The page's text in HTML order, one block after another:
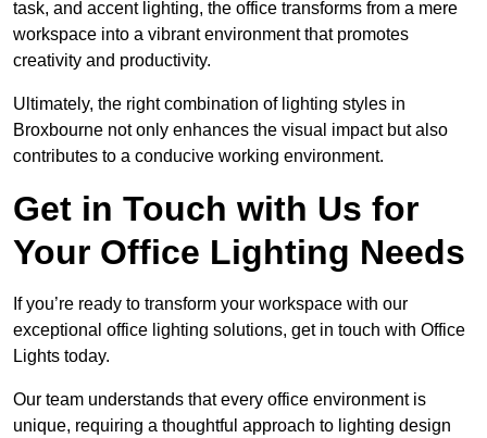
task, and accent lighting, the office transforms from a mere
workspace into a vibrant environment that promotes
creativity and productivity.
Ultimately, the right combination of lighting styles in
Broxbourne not only enhances the visual impact but also
contributes to a conducive working environment.
Get in Touch with Us for
Your Office Lighting Needs
If you’re ready to transform your workspace with our
exceptional office lighting solutions, get in touch with Office
Lights today.
Our team understands that every office environment is
unique, requiring a thoughtful approach to lighting design